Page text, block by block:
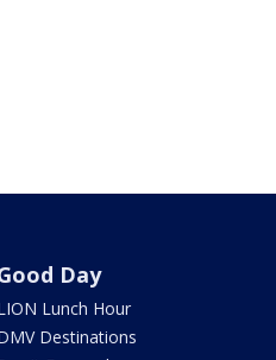
Day
Lunch Hour
Destinations